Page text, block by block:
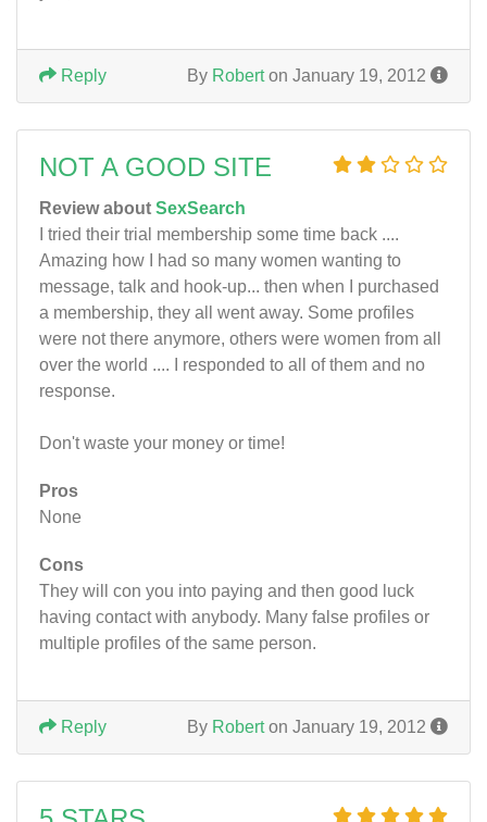
By Roberton January 19, 2012
Reply
NOT A GOOD SITE
Review about SexSearch
I tried their trial membership some time back ....
Amazing how I had so many women wanting to
message, talk and hook-up... then when I purchased
a membership, they all went away. Some profiles
were not there anymore, others were women from all
over the world .... I responded to all of them and no
response.
Don't waste your money or time!
Pros
None
Cons
They will con you into paying and then good luck
having contact with anybody. Many false profiles or
multiple profiles of the same person.
By Roberton January 19, 2012
Reply